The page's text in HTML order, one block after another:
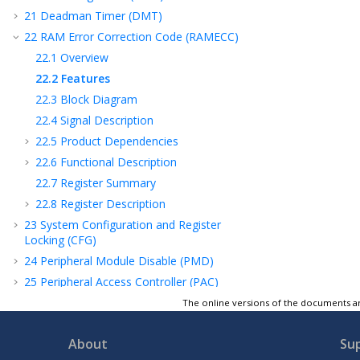
21 Deadman Timer (DMT)
22 RAM Error Correction Code (RAMECC)
22.1 Overview
22.2 Features
22.3 Block Diagram
22.4 Signal Description
22.5 Product Dependencies
22.6 Functional Description
22.7 Register Summary
22.8 Register Description
23 System Configuration and Register
Locking (CFG)
24 Peripheral Module Disable (PMD)
25 Peripheral Access Controller (PAC)
Real-Time Counter and Calendar (RTCC)
External Interrupt Controller (EIC)
The online versions of the documents
About